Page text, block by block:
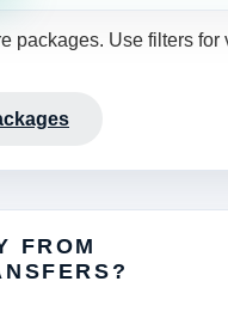
packages. Use filters for
FROM